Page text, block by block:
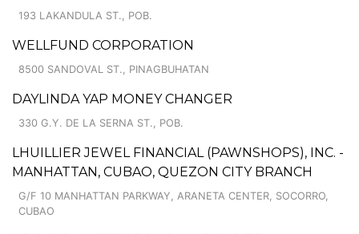
193 LAKANDULA ST., POB.
WELLFUND CORPORATION
8500 SANDOVAL ST., PINAGBUHATAN
DAYLINDA YAP MONEY CHANGER
330 G.Y. DE LA SERNA ST., POB.
LHUILLIER JEWEL FINANCIAL (PAWNSHOPS), INC. -
MANHATTAN, CUBAO, QUEZON CITY BRANCH
G/F 10 MANHATTAN PARKWAY, ARANETA CENTER, SOCORRO,
CUBAO